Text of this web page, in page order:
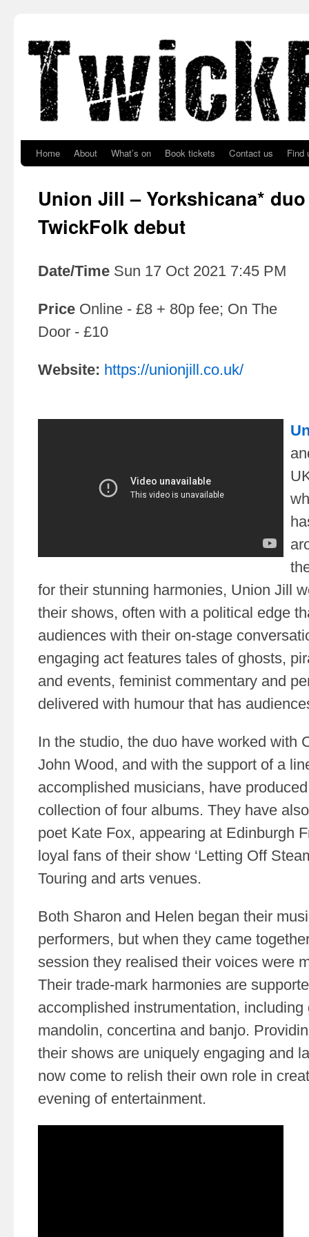
Home About What’s on Book tickets Contact us Find
Union Jill – Yorkshicana*
TwickFolk debut
Date/Time Sun 17 Oct 2021 7:45 PM
Price Online - £8 + 80p fee; On The
Door - £10
Website: https://unionjill.co.uk/
for their stunning harmonies, Union Jill
their shows, often with a political edge
audiences with their on-stage
engaging act features tales of ghosts,
and events, feminist commentary and
delivered with humour that has
In the studio, the duo have worked with
John Wood, and with the support of a
accomplished musicians, have
collection of four albums. They have
poet Kate Fox, appearing at Edinburgh
loyal fans of their show ‘Letting Off
Touring and arts venues.
Both Sharon and Helen began their
performers, but when they came
session they realised their voices were
Their trade-mark harmonies are
accomplished instrumentation,
mandolin, concertina and banjo.
their shows are uniquely engaging and
now come to relish their own role in
evening of entertainment.